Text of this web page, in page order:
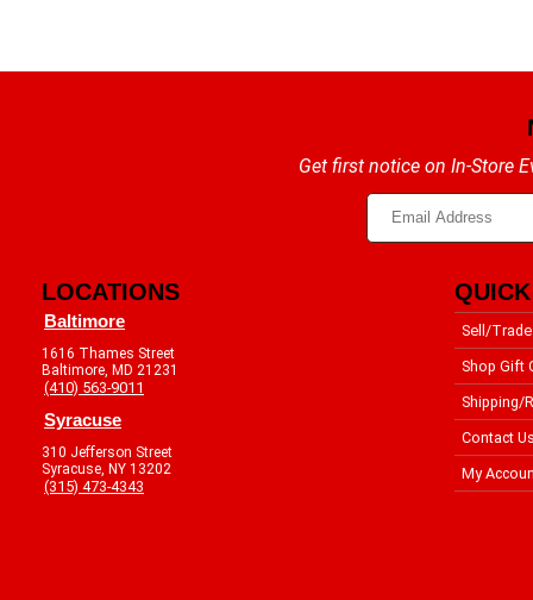
Get first notice on In-Store
LOCATIONS
Baltimore
1616 Thames Street
Baltimore, MD 21231
(410) 563-9011
Syracuse
310 Jefferson Street
Syracuse, NY 13202
(315) 473-4343
Sell/Trade
Shop Gift
Shipping/
Contact
My